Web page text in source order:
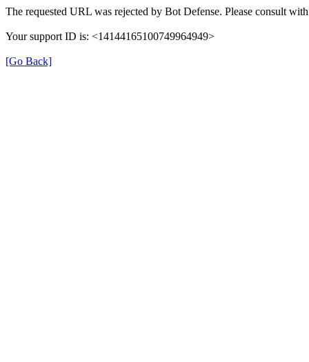
The requested URL was rejected by Bot Defense. Please consult
Your support ID is: <14144165100749964949>
[Go Back]